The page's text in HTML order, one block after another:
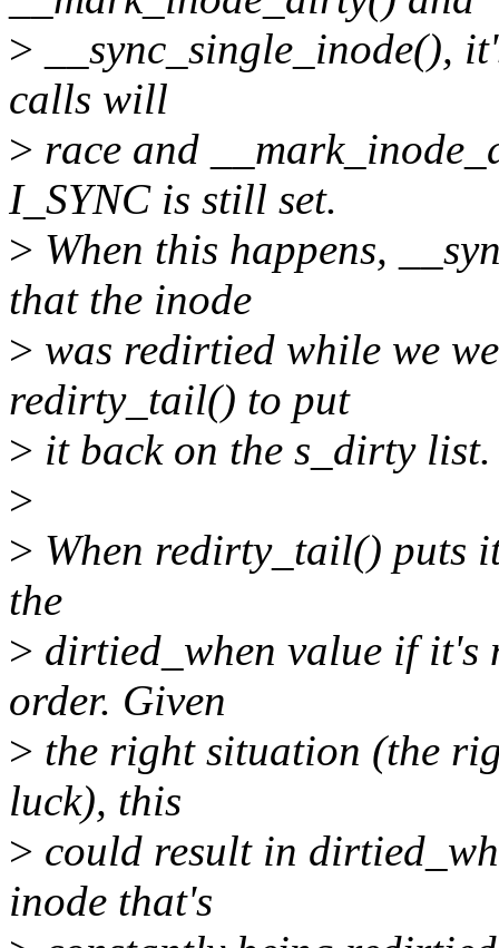
> __sync_single_inode(),
calls will
> race and
I_SYNC is still set.
> When this happens,
that the inode
> was redirtied while we
redirty_tail() to put
> it back on the s_dirty list.
>
> When redirty_tail() puts
the
> dirtied_when value if it's
order. Given
> the right situation (the
luck), this
> could result in
inode that's